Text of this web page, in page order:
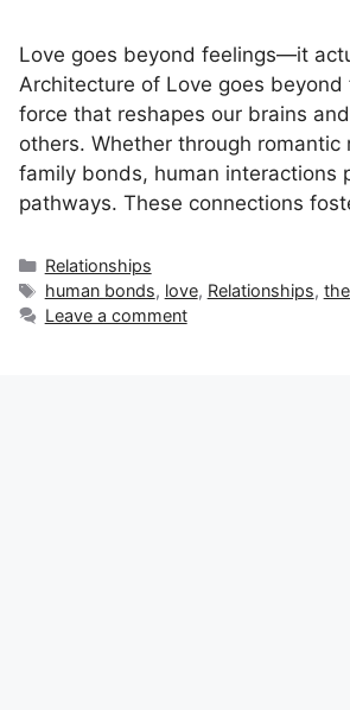
Love goes beyond feelings—it
Architecture of Love goes
force that reshapes our brains
others. Whether through
family bonds, human interactions
pathways. These connections
Categories
Relationships
Tags
human bonds, love, Relationships,
Leave a comment